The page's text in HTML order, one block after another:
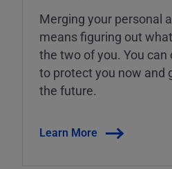
Merging your personal
means figuring out
the two of you. You
to protect you now and
the future.
Learn More